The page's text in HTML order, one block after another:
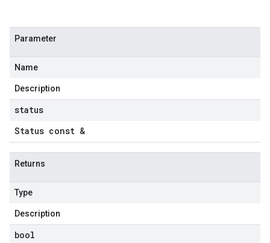
Parameter
Name
Description
status
Status const &
Returns
Type
Description
bool